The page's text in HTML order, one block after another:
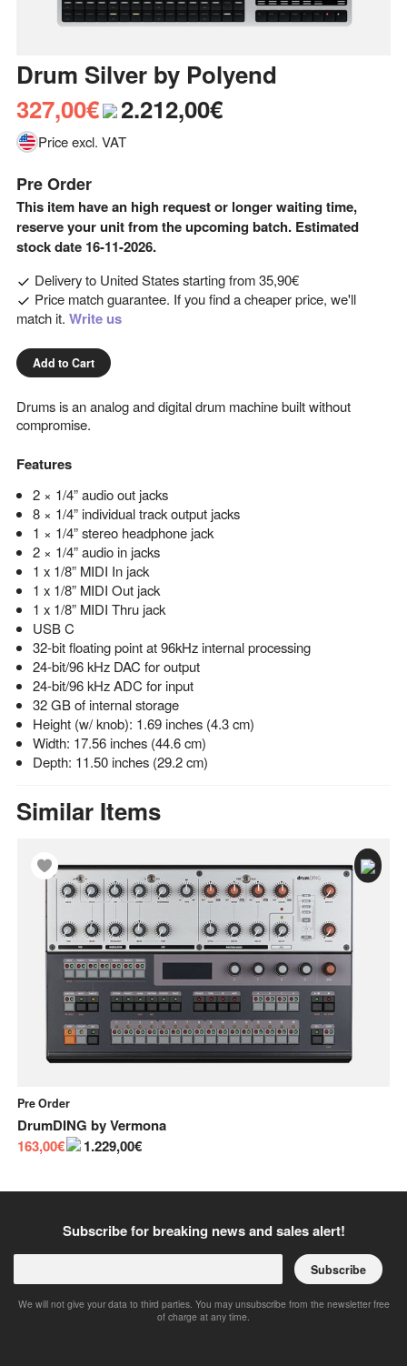
Drum Silver by Polyend
327,00€
2.212,00€
Price excl. VAT
Pre Order
This item have an high request or longer waiting time,
reserve your unit from the upcoming batch. Estimated
stock date 16-11-2026.
Delivery to United Statesstarting from35,90€
Price match guarantee. If you find a cheaper price, we'll
match it. Write us
Add to Cart
Drums is an analog and digital drum machine built without
compromise.
Features
2 × 1/4” audio out jacks
8 × 1/4” individual track output jacks
1 × 1/4” stereo headphone jack
2 × 1/4” audio in jacks
1 x 1/8” MIDI In jack
1 x 1/8” MIDI Out jack
1 x 1/8” MIDI Thru jack
USB C
32-bit floating point at 96kHz internal processing
24-bit/96 kHz DAC for output
24-bit/96 kHz ADC for input
32 GB of internal storage
Height (w/ knob): 1.69 inches (4.3 cm)
Width: 17.56 inches (44.6 cm)
Depth: 11.50 inches (29.2 cm)
Similar Items
Pre Order
DrumDING byVermona
163,00€
1.229,00€
Subscribe for breaking news and sales alert!
Subscribe
We will not give your data to third parties. You may unsubscribe from the newsletter free
of charge at any time.